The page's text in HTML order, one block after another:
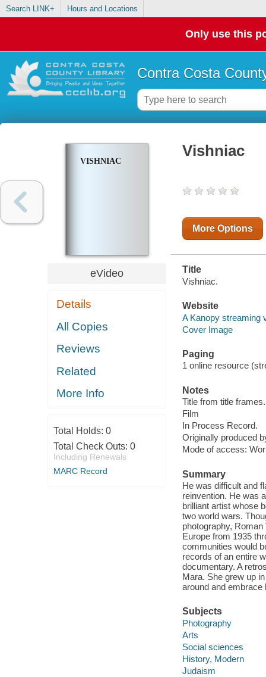
Search LINK+ Hours and Locations
Only use this
Contra Costa
VISHNIAC
eVideo
Details
All Copies
Reviews
Related
More Info
Total Holds: 0
Total Check Outs: 0
Including Renewals
MARC Record
Vishniac
More Options
Title
Vishniac.
Website
A Kanopy streaming
Cover Image
Paging
1 online resource
Notes
Title from title frames.
Film
In Process Record.
Originally produced
Mode of access:
Summary
He was difficult and
reinvention. He was
brilliant artist whose
two world wars.
photography,
Europe from 1935
communities would
records of an entire
documentary. A
Mara. She grew up
around and embrace
Subjects
Photography
Arts
Social sciences
History, Modern
Judaism